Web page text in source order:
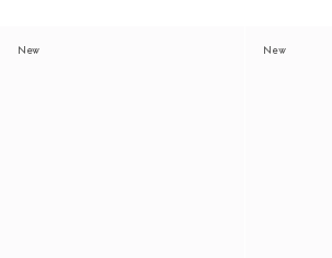
New New